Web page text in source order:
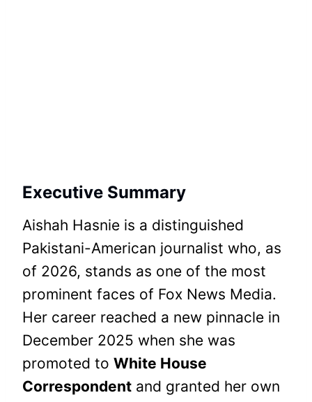
Executive Summary
Aishah Hasnie is a distinguished
Pakistani-American journalist who, as
of 2026, stands as one of the most
prominent faces of Fox News Media.
Her career reached a new pinnacle in
December 2025 when she was
promoted to White House
Correspondent and granted her own